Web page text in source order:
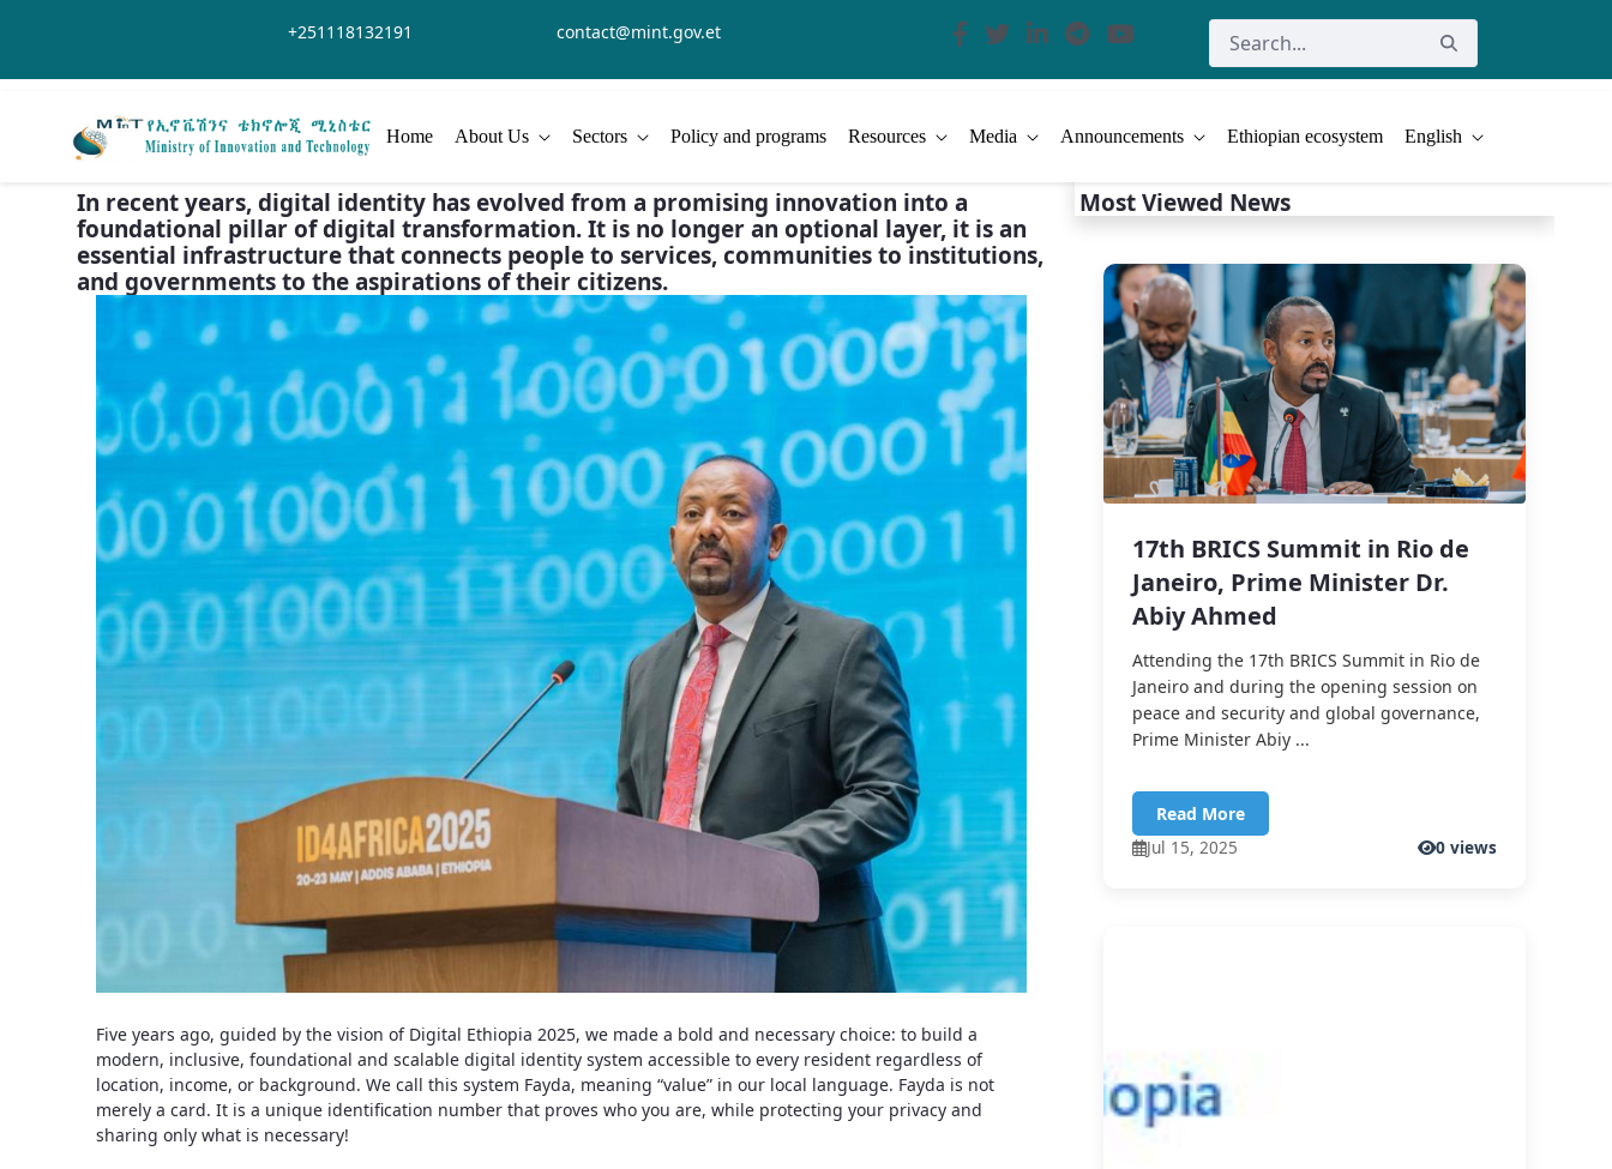
+251118132191 contact@mint.gov.et
Home About Us Sectors Policy and programs Resources Media Announcements Ethiopian ecosystem English
In recent years, digital identity has evolved from a promising innovation into a
foundational pillar of digital transformation. It is no longer an optional layer, it is an
essential infrastructure that connects people to services, communities to institutions,
and governments to the aspirations of their citizens.
Five years ago, guided by the vision of Digital Ethiopia 2025, we made a bold and necessary choice: to build a
modern, inclusive, foundational and scalable digital identity system accessible to every resident regardless of
location, income, or background. We call this system Fayda, meaning “value” in our local language. Fayda is not
merely a card. It is a unique identification number that proves who you are, while protecting your privacy and
sharing only what is necessary!
Most Viewed News
17th BRICS Summit in Rio de
Janeiro, Prime Minister Dr.
Abiy Ahmed
Attending the 17th BRICS Summit in Rio de
Janeiro and during the opening session on
peace and security and global governance,
Prime Minister Abiy ...
Read More
Jul 15, 2025
0 views